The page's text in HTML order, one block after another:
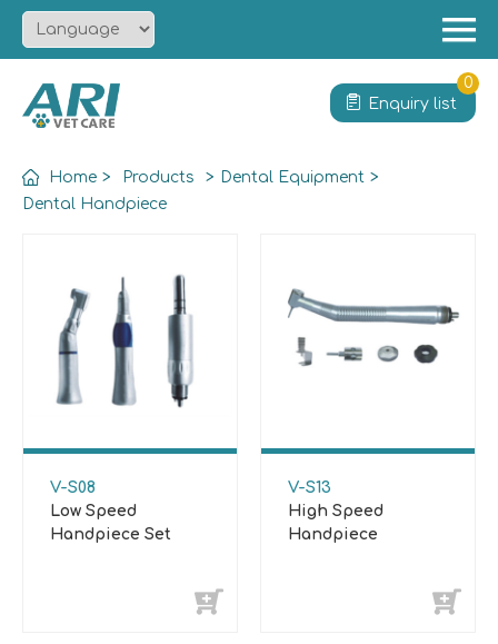
Solution
News
Contact
Enquiry list
0
Home > Products > Dental Equipment >
Dental Handpiece
V-S08
Low Speed
Handpiece Set
V-S13
High Speed
Handpiece